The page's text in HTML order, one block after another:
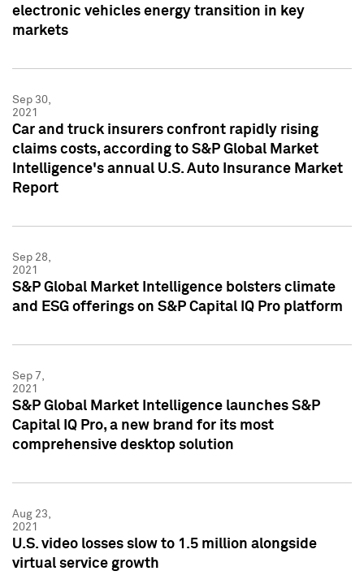
electronic vehicles energy transition in key
markets
Sep 30,
2021
Car and truck insurers confront rapidly rising
claims costs, according to S&P Global Market
Intelligence's annual U.S. Auto Insurance Market
Report
Sep 28,
2021
S&P Global Market Intelligence bolsters climate
and ESG offerings on S&P Capital IQ Pro platform
Sep 7,
2021
S&P Global Market Intelligence launches S&P
Capital IQ Pro, a new brand for its most
comprehensive desktop solution
Aug 23,
2021
U.S. video losses slow to 1.5 million alongside
virtual service growth